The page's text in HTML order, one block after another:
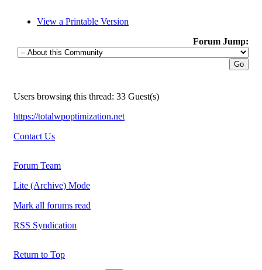
View a Printable Version
Forum Jump:
Users browsing this thread: 33 Guest(s)
https://totalwpoptimization.net
Contact Us
Forum Team
Lite (Archive) Mode
Mark all forums read
RSS Syndication
Return to Top